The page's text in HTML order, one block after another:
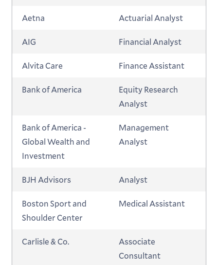
Aetna Actuarial Analyst
AIG Financial Analyst
Alvita Care Finance Assistant
Bank of America
Equity Research
Analyst
Bank of America -
Global Wealth and
Investment
Management
Analyst
BJH Advisors Analyst
Boston Sport and
Shoulder Center
Medical Assistant
Carlisle & Co.
Associate
Consultant